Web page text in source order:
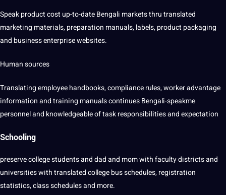
Speak productcost up-to-date Bengali markets thru translated
marketing materials, preparation manuals, labels, product packaging
and businessenterprise websites.
Humansources
Translatingemployee handbooks,compliancerules, worker advantage
informationandtraining manuals continues Bengali-speakme
personnel and knowledgeable of taskresponsibilitiesand expectation
Schooling
preservecollegestudentsand dad and mom with faculty districts and
universities with translated college bus schedules, registration
statistics, class schedules and more.